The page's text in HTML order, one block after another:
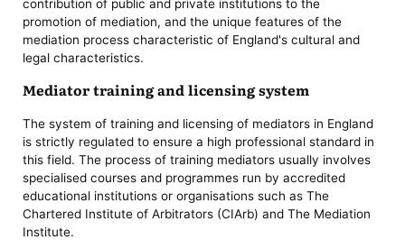
contribution of public and private institutions to the
promotion of mediation, and the unique features of the
mediation process characteristic of England's cultural and
legal characteristics.
Mediator training and licensing system
The system of training and licensing of mediators in England
is strictly regulated to ensure a high professional standard in
this field. The process of training mediators usually involves
specialised courses and programmes run by accredited
educational institutions or organisations such as The
Chartered Institute of Arbitrators (CIArb) and The Mediation
Institute.